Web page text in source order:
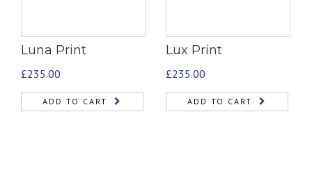
Luna Print
£235.00
ADD TO CART
Lux Print
£235.00
ADD TO CART